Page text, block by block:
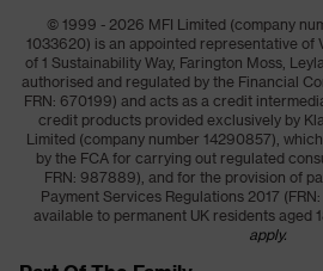
© 1999 - 2026 MFI Limited (company
1033620) is an appointed representative of
of 1 Sustainability Way, Farington Moss,
authorised and regulated by the Financial
FRN: 670199) and acts as a credit
credit products provided exclusively by
Limited (company number 14290857),
by the FCA for carrying out regulated
FRN: 987889), and for the provision of
Payment Services Regulations 2017
available to permanent UK residents aged
apply.